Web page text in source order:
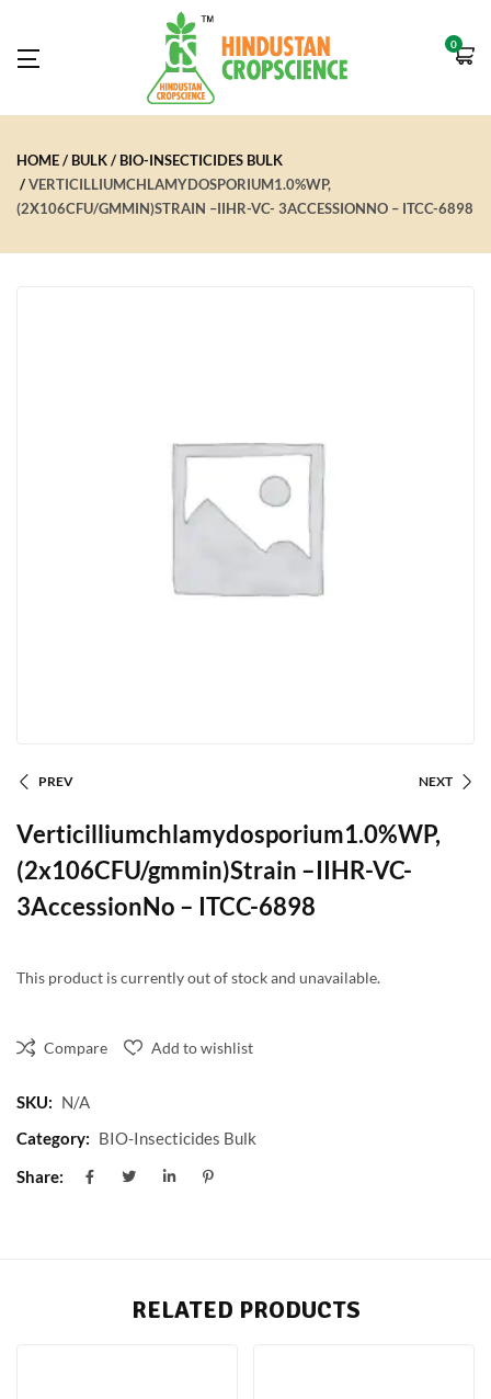
0
HOME BULK
BIO-INSECTICIDES BULK
VERTICILLIUMCHLAMYDOSPORIUM1.0%WP,
(2X106CFU/GMMIN)STRAIN –IIHR-VC- 3ACCESSIONNO – ITCC-6898
PREV NEXT
Verticilliumchlamydosporium1.0%WP,
(2x106CFU/gmmin)Strain –IIHR-VC-
3AccessionNo – ITCC-6898
This product is currently out of stock and unavailable.
Compare Add to wishlist
SKU: N/A
Category: BIO-Insecticides Bulk
Share:
RELATED PRODUCTS